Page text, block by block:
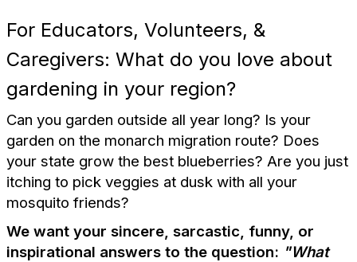
For Educators, Volunteers, &
Caregivers: What do you love about
gardening in your region?
Can you garden outside all year long? Is your
garden on the monarch migration route? Does
your state grow the best blueberries? Are you just
itching to pick veggies at dusk with all your
mosquito friends?
We want your sincere, sarcastic, funny, or
inspirational answers to the question: "What